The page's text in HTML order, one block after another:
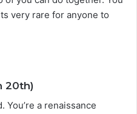
very rare for anyone to
20th)
a renaissance